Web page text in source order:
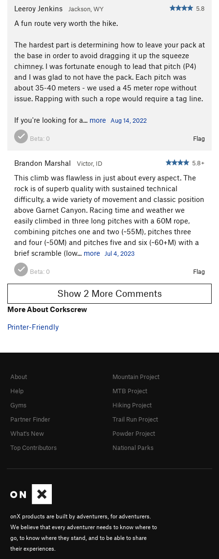
Leeroy Jenkins Jackson, WY 5.8
A fun route very worth the hike.
The hardest part is determining how to leave your pack at
the base in order to avoid dragging it up the squeeze
chimney. I was fortunate enough to lead that pitch (P4)
and I was glad to not have the pack. Each pitch was
about 35-40 meters - we used a 45 meter rope without
issue. Rapping with such a rope would require a tag line.
If you're looking for a... more Aug 14, 2022
Beta: 0 Flag
Brandon Marshal Victor, ID 5.8+
This climb was flawless in just about every aspect. The
rock is of superb quality with sustained technical
difficulty, a wide variety of movement and classic position
above Garnet Canyon. Racing time and weather we
easily climbed in three long pitches with a 60M rope,
combining pitches one and two (~55M), pitches three
and four (~50M) and pitches five and six (~60+M) with a
brief scramble (low... more Jul 4, 2023
Beta: 0 Flag
Show 2 More Comments
More About Corkscrew
Printer-Friendly
onX products are built by adventurers, for adventurers.
We believe that every adventurer needs to know where to
go, to know where they stand, and to be able to share
their experiences.
About
Help
Gyms
Partner Finder
What's New
Top Contributors
Mountain Project
MTB Project
Hiking Project
Trail Run Project
Powder Project
National Parks